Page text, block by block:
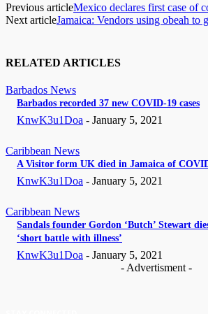
Previous articleMexico declares first case of
Next articleJamaica: Vendors using obeah to
RELATED ARTICLES
Barbados News
Barbados recorded 37 new COVID-19 cases
KnwK3u1Doa - January 5, 2021
Caribbean News
A Visitor form UK died in Jamaica of
KnwK3u1Doa - January 5, 2021
Caribbean News
Sandals founder Gordon ‘Butch’ Stewart
‘short battle with illness’
KnwK3u1Doa - January 5, 2021
- Advertisment -